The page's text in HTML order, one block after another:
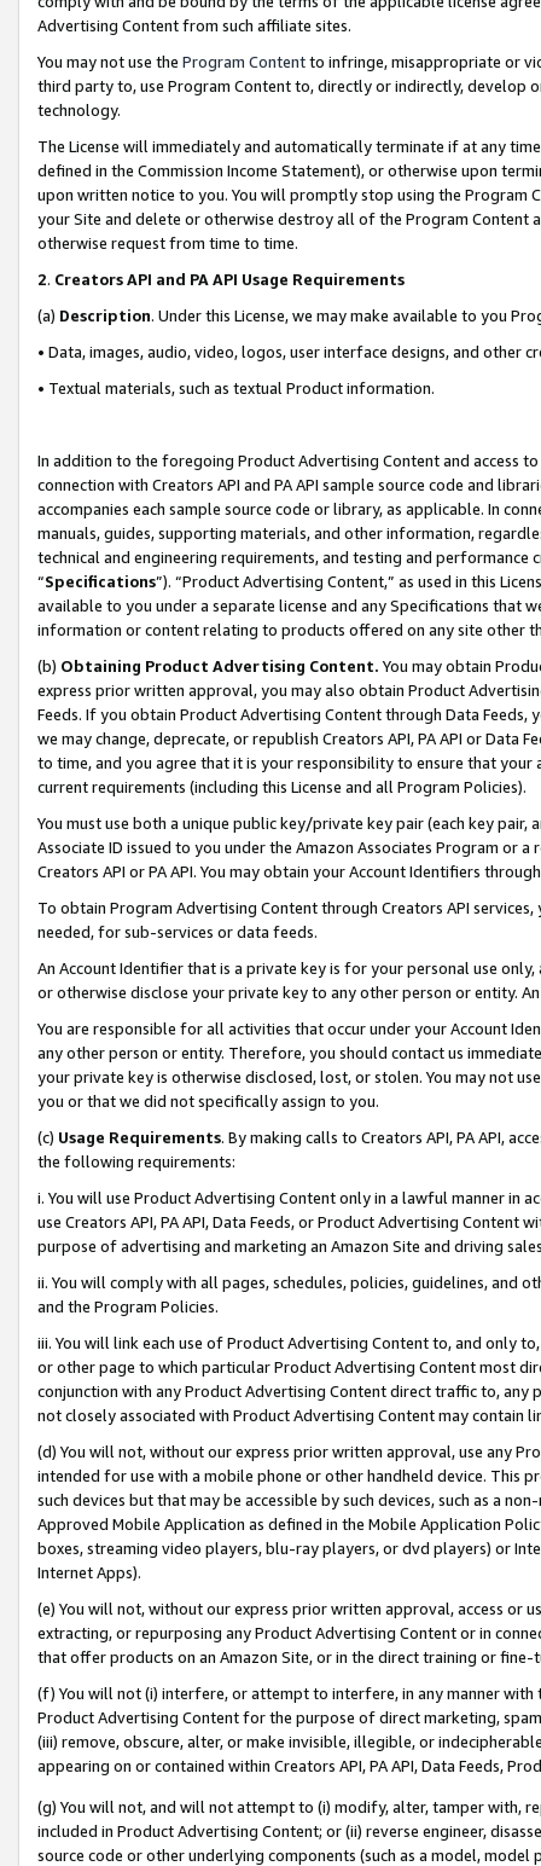
Advertising Content from such affiliate sites.
You may not use the Program Contentto infringe, misappropriate or
third party to, use Program Content to, directly or indirectly, develop
technology.
The License will immediately and automatically terminate if at any
defined in the Commission Income Statement), or otherwise upon
upon written notice to you. You will promptly stop using the Program
your Site and delete or otherwise destroy all of the Program Content
otherwise request from time to time.
2. Creators API and PA API Usage Requirements
(a) Description. Under this License, we may make available to you
• Data, images, audio, video, logos, user interface designs, and other
• Textual materials, such as textual Product information.
In addition to the foregoing Product Advertising Content and access
connection with Creators API and PA API sample source code and
accompanies each sample source code or library, as applicable. In
manuals, guides, supporting materials, and other information,
technical and engineering requirements, and testing and
“Specifications”). “Product Advertising Content,” as used in this
available to you under a separate license and any Specifications that
information or content relating to products offered on any site other
(b) Obtaining Product Advertising Content. You may obtain
express prior written approval, you may also obtain Product
Feeds. If you obtain Product Advertising Content through Data Feeds,
we may change, deprecate, or republish Creators API, PA API or Data
to time, and you agree that it is your responsibility to ensure that your
current requirements (including this License and all Program Policies).
You must use both a unique public key/private key pair (each key pair,
Associate ID issued to you under the Amazon Associates Program or
Creators API or PA API. You may obtain your Account Identifiers
To obtain Program Advertising Content through Creators API
needed, for sub-services or data feeds.
An Account Identifier that is a private key is for your personal use
or otherwise disclose your private key to any other person or entity.
You are responsible for all activities that occur under your Account
any other person or entity. Therefore, you should contact us
your private key is otherwise disclosed, lost, or stolen. You may not
you or that we did not specifically assign to you.
(c) Usage Requirements. By making calls to Creators API, PA API,
the following requirements:
i. You will use Product Advertising Content only in a lawful manner in
use Creators API, PA API, Data Feeds, or Product Advertising
purpose of advertising and marketing an Amazon Site and driving
ii. You will comply with all pages, schedules, policies, guidelines, and
and the Program Policies.
iii. You will link each use of Product Advertising Content to, and only
or other page to which particular Product Advertising Content most
conjunction with any Product Advertising Content direct traffic to,
not closely associated with Product Advertising Content may contain
(d) You will not, without our express prior written approval, use any
intended for use with a mobile phone or other handheld device. This
such devices but that may be accessible by such devices, such as a
Approved Mobile Application as defined in the Mobile Application
boxes, streaming video players, blu-ray players, or dvd players) or
Internet Apps).
(e) You will not, without our express prior written approval, access or
extracting, or repurposing any Product Advertising Content or in
that offer products on an Amazon Site, or in the direct training or
(f) You will not (i) interfere, or attempt to interfere, in any manner
Product Advertising Content for the purpose of direct marketing,
(iii) remove, obscure, alter, or make invisible, illegible, or
appearing on or contained within Creators API, PA API, Data Feeds,
(g) You will not, and will not attempt to (i) modify, alter, tamper with,
included in Product Advertising Content; or (ii) reverse engineer,
source code or other underlying components (such as a model,